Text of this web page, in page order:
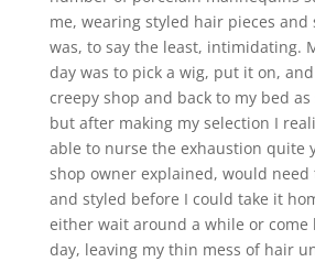
me, wearing styled hair pieces and
was, to say the least, intimidating.
day was to pick a wig, put it on,
creepy shop and back to my bed
but after making my selection I
able to nurse the exhaustion quite
shop owner explained, would need
and styled before I could take it
either wait around a while or come
day, leaving my thin mess of hair